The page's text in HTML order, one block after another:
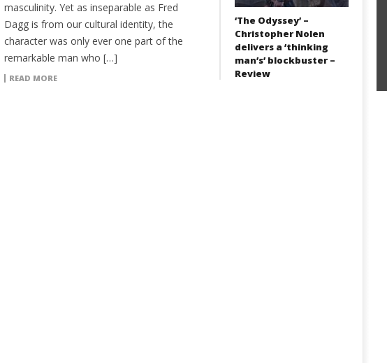
masculinity. Yet as inseparable as Fred
Dagg is from our cultural identity, the
character was only ever one part of the
remarkable man who […]
READ MORE
‘The Odyssey’ –
Christopher Nolen
delivers a ‘thinking
man’s’ blockbuster –
Review